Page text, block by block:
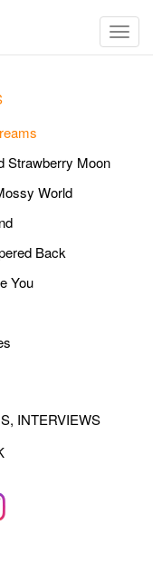
Toggle
Strawberry Moon
World
Back
You
INTERVIEWS